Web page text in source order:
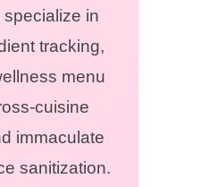
in
tracking,
menu
cuisine
immaculate
sanitization.